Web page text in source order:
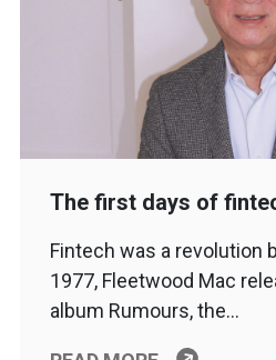
The first days of
Fintech was a revolution
1977, Fleetwood Mac
album Rumours, the…